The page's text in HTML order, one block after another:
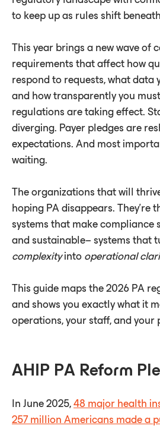
to keep up as rules shift
This year brings a new wave of
requirements that affect how
respond to requests, what data
and how transparently you
regulations are taking effect.
diverging. Payer pledges are
expectations. And most
waiting.
The organizations that will
hoping PA disappears. They're
systems that make compliance
and sustainable– systems that
complexityinto operational
This guide maps the 2026 PA
and shows you exactly what it
operations, your staff, and your
AHIP PA Reform
In June 2025, 48 major health
257 million Americans made a